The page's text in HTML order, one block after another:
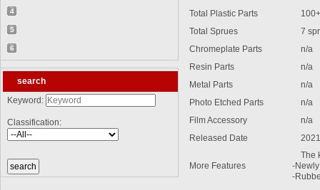
【2026-04-24】2026-6 Product update
4
【2026-06-03】2026-7 Product update
5
【2026-06-24】2026-8 Product update
6
【2026-07-28】2026-9 Product update
search
Keyword:
Classification:
Total Plastic Parts
100+
Total Sprues
7
Chromeplate Parts
n/a
Resin Parts
n/a
Metal Parts
n/a
Photo Etched Parts
n/a
Film Accessory
n/a
Released Date
More Features
The
-
-